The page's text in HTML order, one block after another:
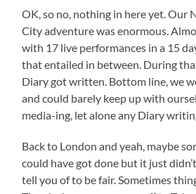
OK, so no, nothing in here yet. Our
City adventure was enormous.
with 17 live performances in a 15
that entailed in between. During
Diary got written. Bottom line, we
and could barely keep up with
media-ing, let alone any Diary
Back to London and yeah, maybe
could have got done but it just
tell you of to be fair. Sometimes